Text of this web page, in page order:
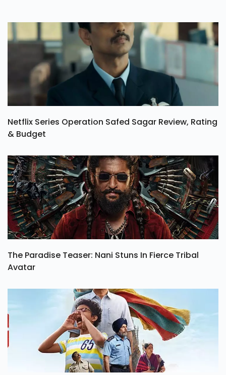
Netflix Series Operation Safed Sagar Review, Rating
& Budget
The Paradise Teaser: Nani Stuns In Fierce Tribal
Avatar